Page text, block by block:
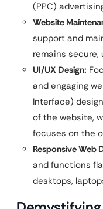
(PPC)
Website
support and
remains
UI/UX Design:
and engaging
Interface)
of the website,
focuses on the
Responsive Web
and functions
desktops,